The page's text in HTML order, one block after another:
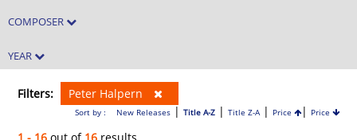
COMPOSER
YEAR
Filters: Peter Halpern
Sort by : New Releases| Title A-Z| Title Z-A| Price | Price